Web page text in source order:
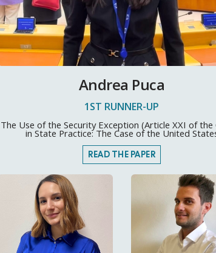
Andrea Puca
1ST RUNNER-UP
The Use of the Security Exception (Article XXI of the
in State Practice: The Case of the United
READ THE PAPER